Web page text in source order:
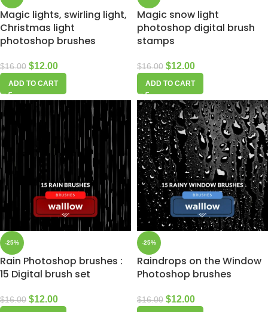
Magic lights, swirling light,
Christmas light
photoshop brushes
$16.00 $12.00
ADD TO CART
Magic snow light
photoshop digital brush
stamps
$16.00 $12.00
ADD TO CART
-25%
Rain Photoshop brushes :
15 Digital brush set
$16.00 $12.00
-25%
Raindrops on the Window
Photoshop brushes
$16.00 $12.00